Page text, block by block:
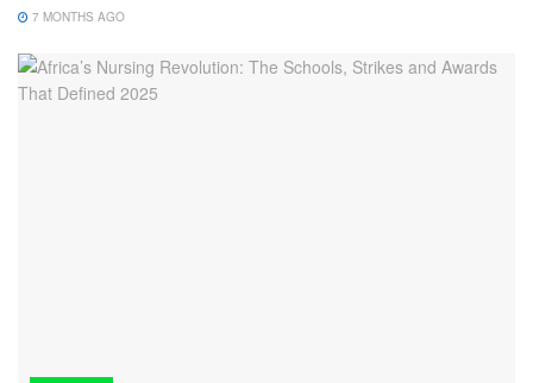
7 MONTHS AGO